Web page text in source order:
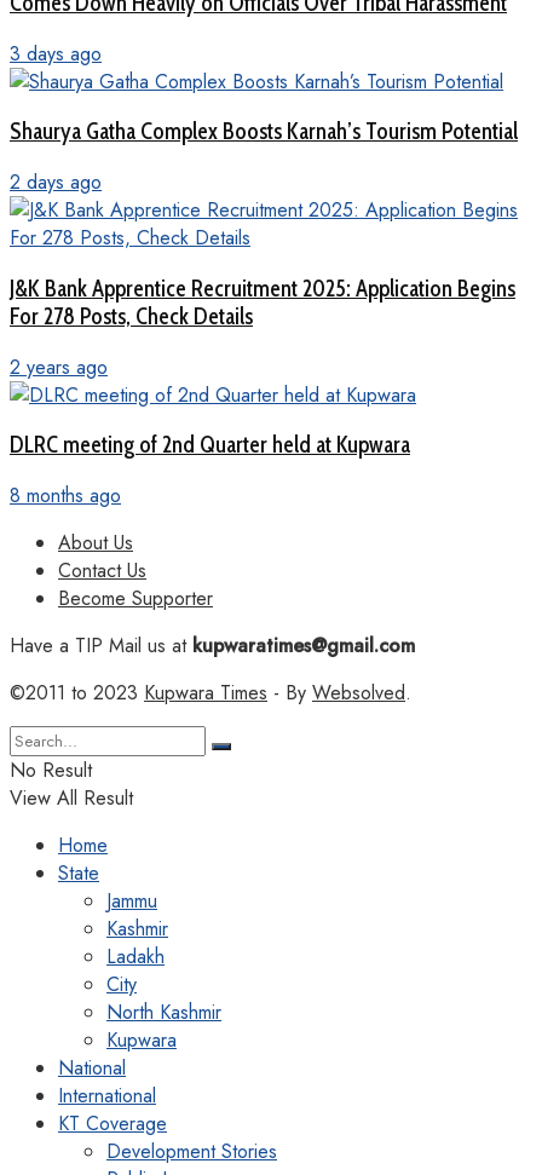
3 days ago
Shaurya Gatha Complex Boosts Karnah’s Tourism Potential
2 days ago
J&K Bank Apprentice Recruitment 2025: Application Begins
For 278 Posts, Check Details
2 years ago
DLRC meeting of 2nd Quarter held at Kupwara
8 months ago
About Us
Contact Us
Become Supporter
Have a TIP Mail us atkupwaratimes@gmail.com
©2011 to 2023 Kupwara Times - By Websolved.
No Result
View All Result
Home
State
Jammu
Kashmir
Ladakh
City
North Kashmir
Kupwara
National
International
KT Coverage
Development Stories